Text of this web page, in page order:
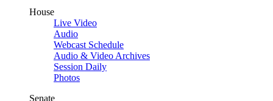
House
Live Video
Audio
Webcast Schedule
Audio & Video Archives
Session Daily
Photos
Senate